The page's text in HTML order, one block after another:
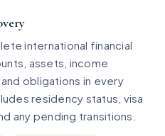
international financial
assets, income
obligations in every
residency status, visa
any pending transitions.